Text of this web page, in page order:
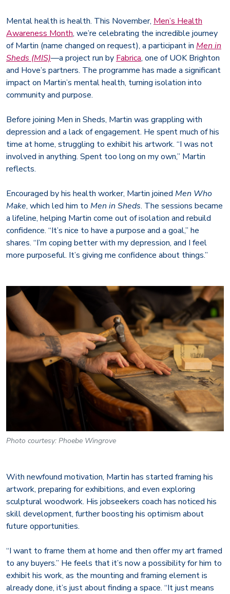
Mental health is health. This November, Men’s Health
Awareness Month, we’re celebrating the incredible journey
of Martin (name changed on request), a participant in Men in
Sheds (MIS)—a project run by Fabrica, one of UOK Brighton
and Hove’s partners. The programme has made a significant
impact on Martin’s mental health, turning isolation into
community and purpose.
Before joining Men in Sheds, Martin was grappling with
depression and a lack of engagement. He spent much of his
time at home, struggling to exhibit his artwork. “I was not
involved in anything. Spent too long on my own,” Martin
reflects.
Encouraged by his health worker, Martin joined Men Who
Make, which led him to Men in Sheds. The sessions became
a lifeline, helping Martin come out of isolation and rebuild
confidence. “It’s nice to have a purpose and a goal,” he
shares. “I’m coping better with my depression, and I feel
more purposeful. It’s giving me confidence about things.”
Photo courtesy: Phoebe Wingrove
With newfound motivation, Martin has started framing his
artwork, preparing for exhibitions, and even exploring
sculptural woodwork. His jobseekers coach has noticed his
skill development, further boosting his optimism about
future opportunities.
“I want to frame them at home and then offer my art framed
to any buyers.” He feels that it’s now a possibility for him to
exhibit his work, as the mounting and framing element is
already done, it’s just about finding a space. “It just means